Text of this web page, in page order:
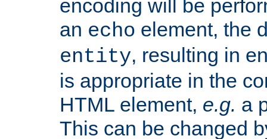
encoding will be
an echo element, the
entity, resulting in
is appropriate in the
HTML element, e.g. a
This can be changed